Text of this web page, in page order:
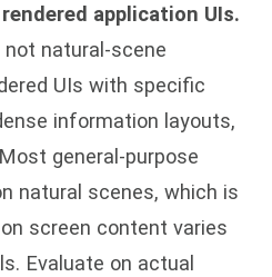
application UIs.
not natural-scene
UIs with specific
information layouts,
general-purpose
natural scenes, which is
screen content varies
Evaluate on actual